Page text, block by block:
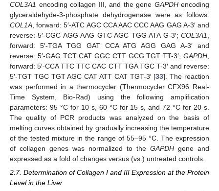
COL3A1 encoding collagen III, and the gene GAPDHencoding
glyceraldehyde-3-phosphate dehydrogenase were as follows:
COL1A , forward: 5′-ATC AGC CCA AAC CCC AAG GAG A-3′ and
reverse: 5′-CGC AGG AAG GTC AGC TGG ATA G-3′; COL3A1
forward: 5′-TGA TGG GAT CCA ATG AGG GAG A-3′ and
reverse: 5′-GAG TCT CAT GGC CTT GCG TGT TT-3′; GAPDH
forward: 5′-CCA TTC TTC CAC CTT TGA TGC T-3′ and reverse:
5′-TGT TGC TGT AGC CAT ATT CAT TGT-3′ [33]. The reaction
was performed in a thermocycler (Thermocycler CFX96 Real-
Time System, Bio-Rad) using the following amplification
parameters: 95 °C for 10 s, 60 °C for 15 s, and 72 °C for 20 s.
The quality of PCR products was analyzed on the basis of
melting curves obtained by gradually increasing the temperature
of the tested mixture in the range of 55–95 °C. The expression
of collagen genes was normalized to the GAPDH gene and
expressed as a fold of changes versus (vs.) untreated controls.
2.7. Determination of Collagen I and III Expression at the Protein
Level in the Liver